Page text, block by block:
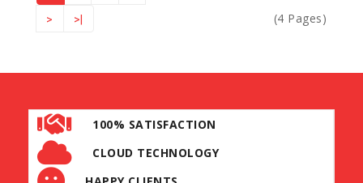
> >|
(4 Pages)
100% SATISFACTION
CLOUD TECHNOLOGY